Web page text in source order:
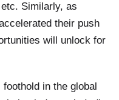
Similarly, as
their push
will unlock for
in the global